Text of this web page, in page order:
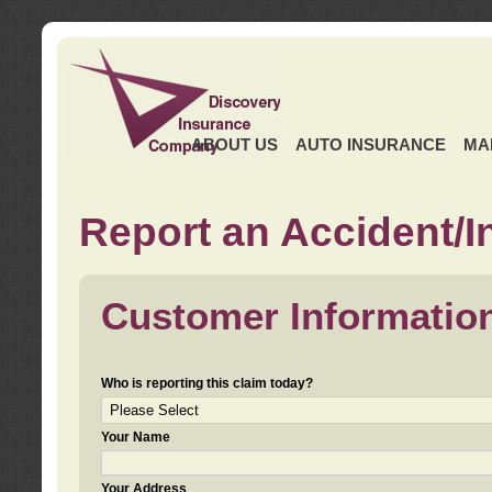
ABOUT US AUTO INSURANCE
Report an Accident/
Customer
Who is reporting this claim today?
Your Name
Your Address